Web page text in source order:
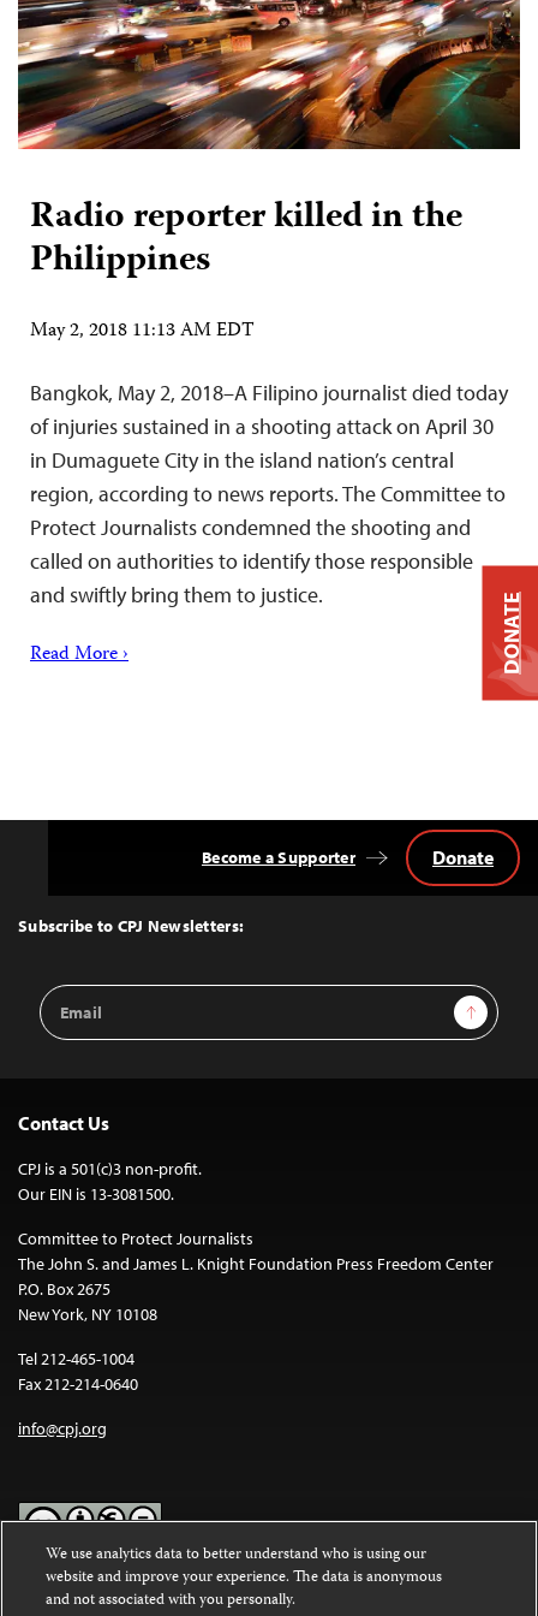
Radio reporter killed in the
Philippines
May 2, 2018 11:13 AM EDT
Bangkok, May 2, 2018–A Filipino journalist died today
of injuries sustained in a shooting attack on April 30
in Dumaguete City in the island nation’s central
region, according to news reports. The Committee to
Protect Journalists condemned the shooting and
called on authorities to identify those responsible
and swiftly bring them to justice.
Read More ›
Top
Subscribe to CPJ Newsletters:
Email
Address
Sign Up
Become a Supporter Donate
Contact Us
CPJ is a 501(c)3 non-profit.
Our EIN is 13-3081500.
Committee to Protect Journalists
The John S. and James L. Knight Foundation Press Freedom Center
P.O. Box 2675
New York, NY 10108
Tel 212-465-1004
Fax 212-214-0640
info@cpj.org
Except where noted, text on this website is licensed under a
Commons Attribution-NonCommercial-NoDerivatives 4.0
DONATE
We use analytics data to better understand who is using our
website and improve your experience. The data is anonymous
and not associated with you personally.